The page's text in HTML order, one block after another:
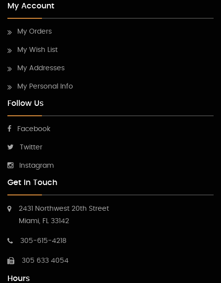
My Account
My Orders
My Wish List
My Addresses
My Personal Info
Follow Us
Facebook
Twitter
Instagram
Get In Touch
2431 Northwest 20th Street
Miami, FL 33142
305-615-4218
305 633 4054
Hours